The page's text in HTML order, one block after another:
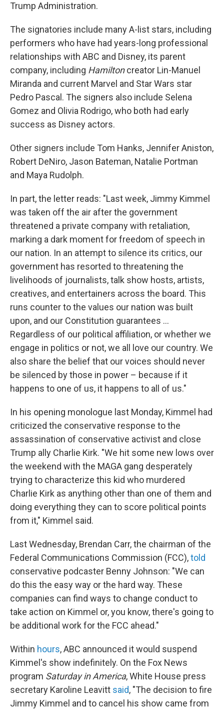
Trump Administration.
The signatories include many A-list stars, including
performers who have had years-long professional
relationships with ABC and Disney, its parent
company, including Hamiltoncreator Lin-Manuel
Miranda and current Marvel and Star Wars star
Pedro Pascal. The signers also include Selena
Gomez and Olivia Rodrigo, who both had early
success as Disney actors.
Other signers include Tom Hanks, Jennifer Aniston,
Robert DeNiro, Jason Bateman, Natalie Portman
and Maya Rudolph.
In part, the letter reads: "Last week, Jimmy Kimmel
was taken off the air after the government
threatened a private company with retaliation,
marking a dark moment for freedom of speech in
our nation. In an attempt to silence its critics, our
government has resorted to threatening the
livelihoods of journalists, talk show hosts, artists,
creatives, and entertainers across the board. This
runs counter to the values our nation was built
upon, and our Constitution guarantees …
Regardless of our political affiliation, or whether we
engage in politics or not, we all love our country. We
also share the belief that our voices should never
be silenced by those in power – because if it
happens to one of us, it happens to all of us."
In his opening monologue last Monday, Kimmel had
criticized the conservative response to the
assassination of conservative activist and close
Trump ally Charlie Kirk. "We hit some new lows over
the weekend with the MAGA gang desperately
trying to characterize this kid who murdered
Charlie Kirk as anything other than one of them and
doing everything they can to score political points
from it," Kimmel said.
Last Wednesday, Brendan Carr, the chairman of the
Federal Communications Commission (FCC),told
conservative podcaster Benny Johnson: "We can
do this the easy way or the hard way. These
companies can find ways to change conduct to
take action on Kimmel or, you know, there's going to
be additional work for the FCC ahead."
Within hours, ABC announced it would suspend
Kimmel's show indefinitely. On the Fox News
program Saturday in America, White House press
secretary Karoline Leavitt said, "The decision to fire
Jimmy Kimmel and to cancel his show came from